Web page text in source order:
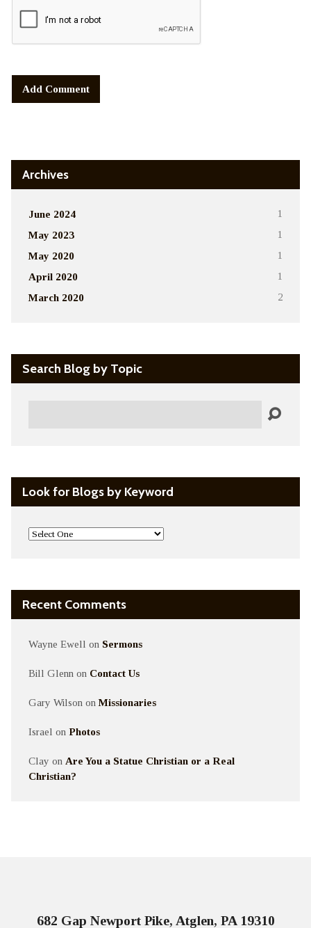
Archives
June 2024 1
May 2023 1
May 2020 1
April 2020 1
March 2020 2
Search Blog by Topic
Look for Blogs by Keyword
Recent Comments
Wayne Ewell on Sermons
Bill Glenn on Contact Us
Gary Wilson onMissionaries
Israel on Photos
Clay on Are You a Statue Christian or a Real
Christian?
682 Gap Newport Pike, Atglen, PA 19310